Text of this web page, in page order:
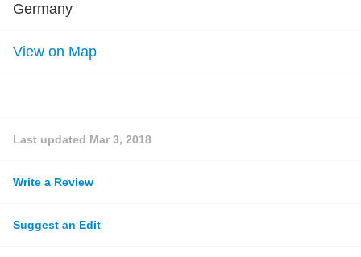
Germany
View on Map
Last updated Mar 3, 2018
Write a Review
Suggest an Edit